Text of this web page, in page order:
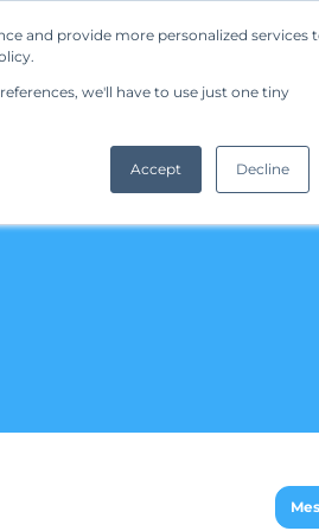
and provide more personalized services
we'll have to use just one tiny
Accept Decline
Company Request a